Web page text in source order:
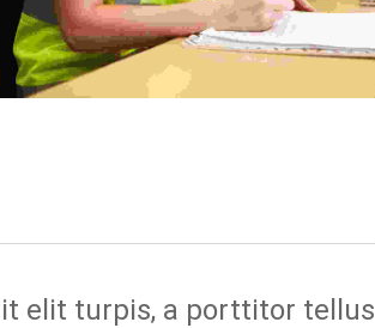
elit turpis, a porttitor tellus